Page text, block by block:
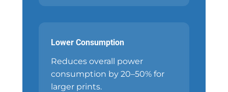
Lower Consumption
Reduces overall power
consumption by 20–50% for
larger prints.